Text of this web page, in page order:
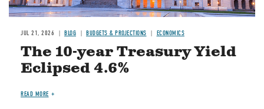
JUL 21, 2026 BLOG BUDGETS & PROJECTIONS ECONOMICS
The 10-year Treasury Yield
Eclipsed 4.6%
READ MORE